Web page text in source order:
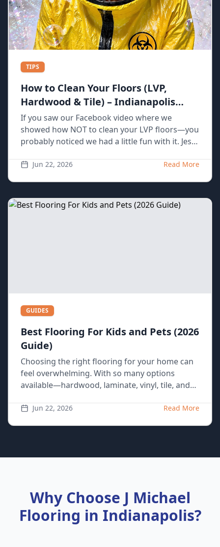
TIPS
How to Clean Your Floors (LVP,
Hardwood & Tile) – Indianapolis
Homeowner Guide
If you saw our Facebook video where we
showed how NOT to clean your LVP floors—you
probably noticed we had a little fun with it. Jess
way too much water… yeah, we’ve actually seen
Jun 22, 2026 Read More
GUIDES
Best Flooring For Kids and Pets (2026
Guide)
Choosing the right flooring for your home can
feel overwhelming. With so many options
available—hardwood, laminate, vinyl, tile, and
if you have a busy household with kids and
Jun 22, 2026 Read More
Why Choose J Michael
Flooring in Indianapolis?